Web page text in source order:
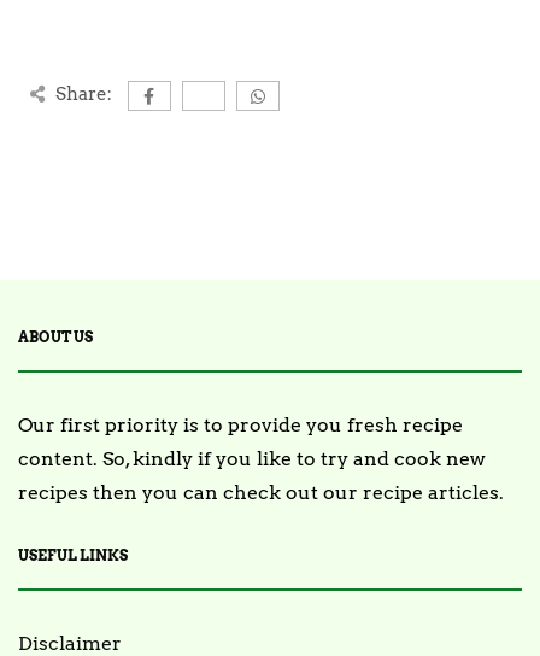
Share:
ABOUT US
Our first priority is to provide you fresh recipe
content. So, kindly if you like to try and cook new
recipes then you can check out our recipe articles.
USEFUL LINKS
Disclaimer